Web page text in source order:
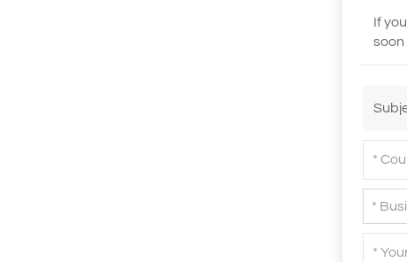
If
soon